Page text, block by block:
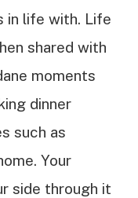
in life with. Life
shared with
moments
dinner
such as
Your
side through it